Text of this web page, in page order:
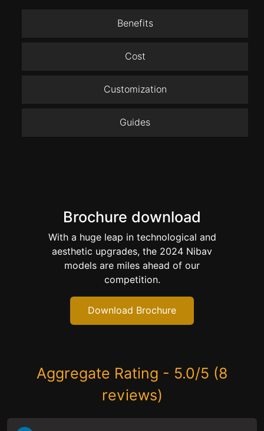
Benefits
Cost
Customization
Guides
Brochure download
With a huge leap in technological and
aesthetic upgrades, the 2024 Nibav
models are miles ahead of our
competition.
Download Brochure
Aggregate Rating - 5.0/5 (8
reviews)